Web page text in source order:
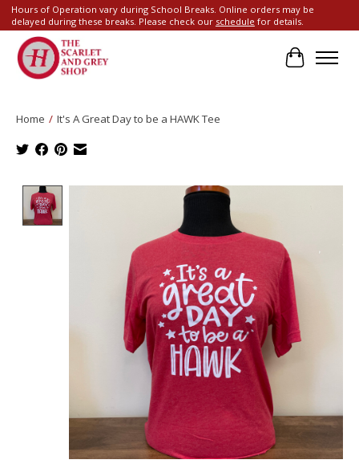
Hours of Operation vary during School Breaks. Online orders may be
delayed during these breaks. Please check our schedule for details.
Cart
Home / It's A Great Day to be a HAWK Tee
Product image slideshow Items